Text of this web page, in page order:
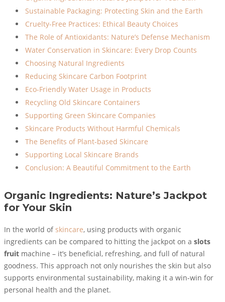
Sustainable Packaging: Protecting Skin and the Earth
Cruelty-Free Practices: Ethical Beauty Choices
The Role of Antioxidants: Nature’s Defense Mechanism
Water Conservation in Skincare: Every Drop Counts
Choosing Natural Ingredients
Reducing Skincare Carbon Footprint
Eco-Friendly Water Usage in Products
Recycling Old Skincare Containers
Supporting Green Skincare Companies
Skincare Products Without Harmful Chemicals
The Benefits of Plant-based Skincare
Supporting Local Skincare Brands
Conclusion: A Beautiful Commitment to the Earth
Organic Ingredients: Nature’s Jackpot
for Your Skin
In the world ofskincare, using products with organic
ingredients can be compared to hitting the jackpot on a slots
fruit machine – it’s beneficial, refreshing, and full of natural
goodness. This approach not only nourishes the skin but also
supports environmental sustainability, making it a win-win for
personal health and the planet.